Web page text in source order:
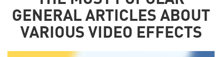
GENERAL ARTICLES ABOUT
VARIOUS VIDEO EFFECTS